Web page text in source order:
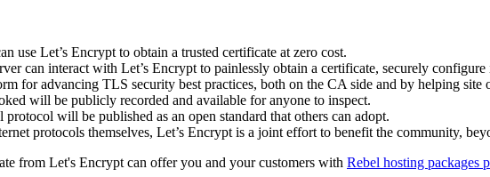
use Let’s Encrypt to obtain a trusted certificate at zero cost.
can interact with Let’s Encrypt to painlessly obtain a certificate, securely
for advancing TLS security best practices, both on the CA side and by helping site
will be publicly recorded and available for anyone to inspect.
protocol will be published as an open standard that others can adopt.
protocols themselves, Let’s Encrypt is a joint effort to benefit the community,
from Let's Encrypt can offer you and your customers with Rebel hosting packages